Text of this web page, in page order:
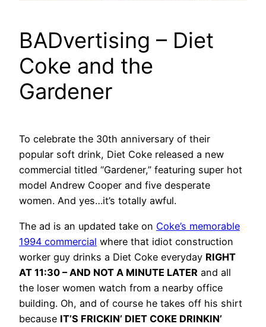
BADvertising – Diet
Coke and the
Gardener
To celebrate the 30th anniversary of their
popular soft drink, Diet Coke released a new
commercial titled “Gardener,” featuring super hot
model Andrew Cooper and five desperate
women. And yes…it’s totally awful.
The ad is an updated take on Coke’s memorable
1994 commercial where that idiot construction
worker guy drinks a Diet Coke everyday RIGHT
AT 11:30 – AND NOT A MINUTE LATER and all
the loser women watch from a nearby office
building. Oh, and of course he takes off his shirt
because IT’S FRICKIN’ DIET COKE DRINKIN’